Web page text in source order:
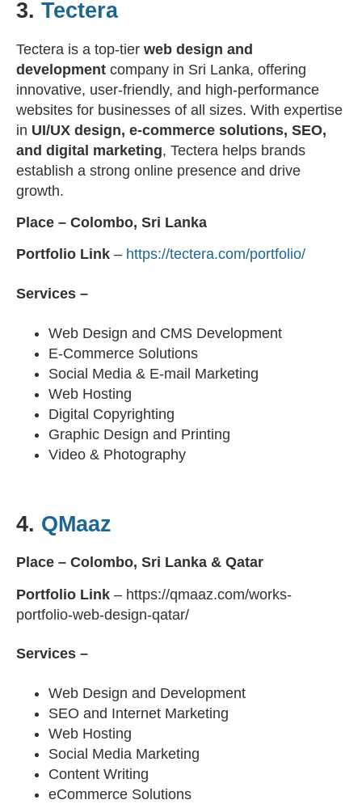
3. Tectera
Tectera is a top-tier web design and
development company in Sri Lanka, offering
innovative, user-friendly, and high-performance
websites for businesses of all sizes. With expertise
in UI/UX design, e-commerce solutions, SEO,
and digital marketing, Tectera helps brands
establish a strong online presence and drive
growth.
Place – Colombo, Sri Lanka
Portfolio Link – https://tectera.com/portfolio/
Services –
Web Design and CMS Development
E-Commerce Solutions
Social Media & E-mail Marketing
Web Hosting
Digital Copyrighting
Graphic Design and Printing
Video & Photography
4. QMaaz
Place – Colombo, Sri Lanka & Qatar
Portfolio Link – https://qmaaz.com/works-
portfolio-web-design-qatar/
Services –
Web Design and Development
SEO and Internet Marketing
Web Hosting
Social Media Marketing
Content Writing
eCommerce Solutions